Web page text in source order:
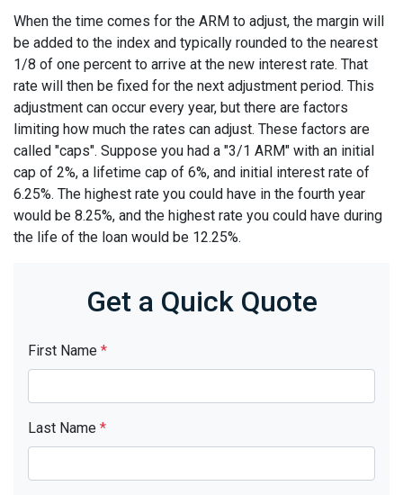
When the time comes for the ARM to adjust, the margin will
be added to the index and typically rounded to the nearest
1/8 of one percent to arrive at the new interest rate. That
rate will then be fixed for the next adjustment period. This
adjustment can occur every year, but there are factors
limiting how much the rates can adjust. These factors are
called "caps". Suppose you had a "3/1 ARM" with an initial
cap of 2%, a lifetime cap of 6%, and initial interest rate of
6.25%. The highest rate you could have in the fourth year
would be 8.25%, and the highest rate you could have during
the life of the loan would be 12.25%.
Get a Quick Quote
First Name *
Last Name *